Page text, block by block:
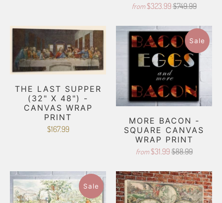
from $323.99$749.99
THE LAST SUPPER
(32" X 48") -
CANVAS WRAP
PRINT
$167.99
Sale
MORE BACON -
SQUARE CANVAS
WRAP PRINT
from $31.99$88.99
Sale